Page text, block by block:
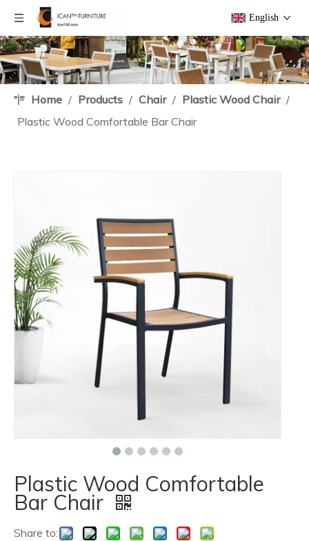
English
Home / Products / Chair / Plastic Wood Chair /
Plastic Wood Comfortable Bar Chair
Plastic Wood Comfortable
Bar Chair
Share to: